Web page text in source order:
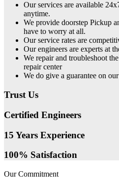
Our services are available
anytime.
We provide doorstep Pickup
have to worry at all.
Our service rates are
Our engineers are experts at
We repair and troubleshoot
repair center
We do give a guarantee on
Trust Us
Certified Engineers
15 Years Experience
100% Satisfaction
Our Commitment